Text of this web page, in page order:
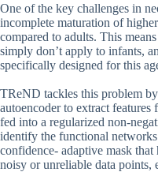
One of the key challenges in
incomplete maturation of
compared to adults. This
simply don’t apply to infants,
specifically designed for this
TReND tackles this problem
autoencoder to extract
fed into a regularized non-
identify the functional
confidence- adaptive mask
noisy or unreliable data points,